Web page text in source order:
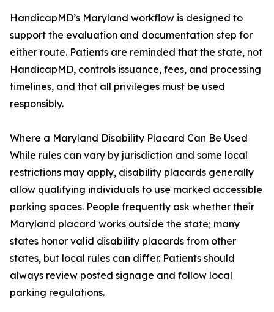
HandicapMD’s Maryland workflow is designed to
support the evaluation and documentation step for
either route. Patients are reminded that the state, not
HandicapMD, controls issuance, fees, and processing
timelines, and that all privileges must be used
responsibly.
Where a Maryland Disability Placard Can Be Used
While rules can vary by jurisdiction and some local
restrictions may apply, disability placards generally
allow qualifying individuals to use marked accessible
parking spaces. People frequently ask whether their
Maryland placard works outside the state; many
states honor valid disability placards from other
states, but local rules can differ. Patients should
always review posted signage and follow local
parking regulations.